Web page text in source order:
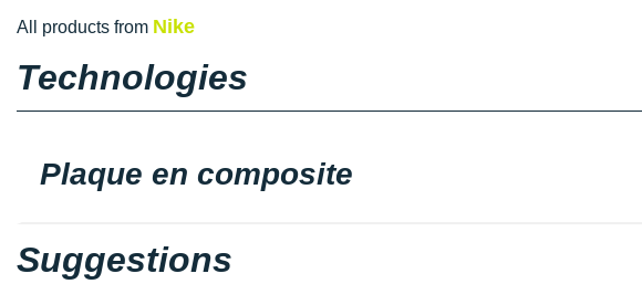
All products from Nike
Technologies
Plaque en composite
Suggestions